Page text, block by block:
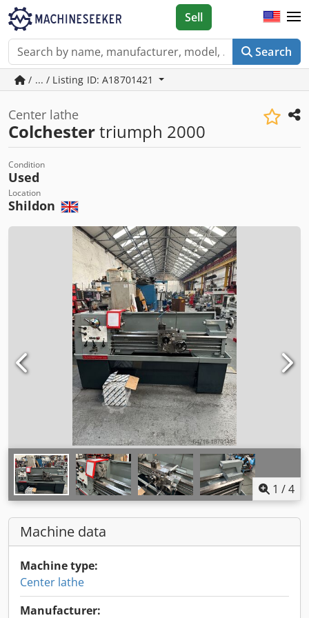
Search
Sell
/ ... / Listing ID: A18701421
Center lathe
Colchestertriumph 2000
Condition
Used
Location
Shildon
1 /4
Machine data
Machine type:
Center lathe
Manufacturer: